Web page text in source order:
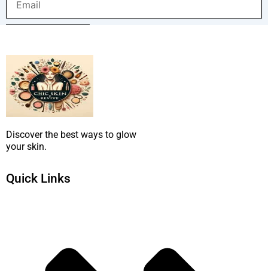
Discover the best ways to glow
your skin.
Quick Links